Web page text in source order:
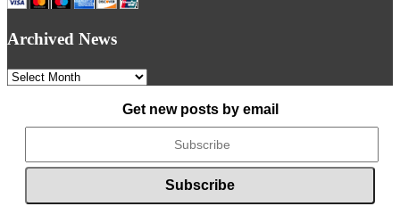
Archived News
Archived
Get new posts by email